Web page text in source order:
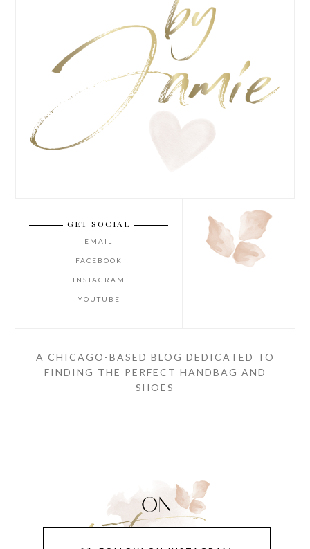
GET SOCIAL
EMAIL
FACEBOOK
INSTAGRAM
YOUTUBE
A CHICAGO-BASED BLOG DEDICATED TO
FINDING THE PERFECT HANDBAG AND
SHOES